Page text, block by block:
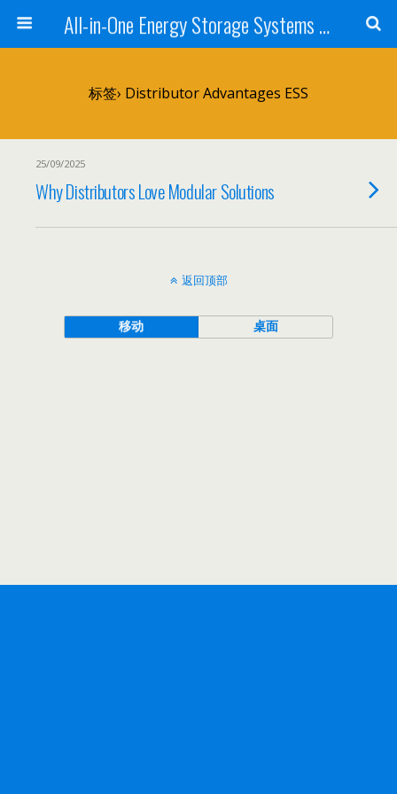
All-in-One Energy Storage Systems for Home, Business, and EV Charging Solar + Battery + Inverter | Turnkey Clean Energy Solutions
标签› Distributor Advantages ESS
25/09/2025
Why Distributors Love Modular Solutions
返回顶部
移动 桌面